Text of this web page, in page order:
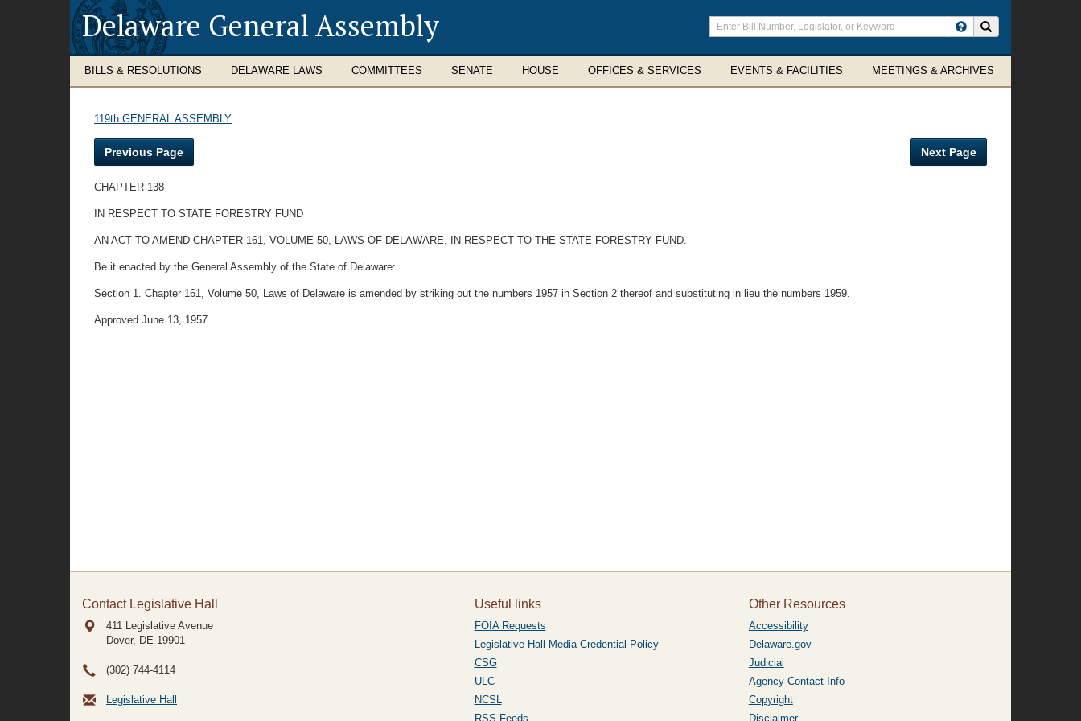
Delaware General Assembly
Enter
search
terms
BILLS & RESOLUTIONS DELAWARE LAWS COMMITTEES SENATE HOUSE OFFICES & SERVICES EVENTS & FACILITIES MEETINGS & ARCHIVES
119th GENERAL ASSEMBLY
Previous Page Next Page
CHAPTER 138
IN RESPECT TO STATE FORESTRY FUND
AN ACT TO AMEND CHAPTER 161, VOLUME 50, LAWS OF DELAWARE, IN RESPECT TO THE STATE FORESTRY FUND.
Be it enacted by the General Assembly of the State of Delaware:
Section 1. Chapter 161, Volume 50, Laws of Delaware is amended by striking out the numbers 1957 in Section 2 thereof and substituting in lieu the numbers 1959.
Approved June 13, 1957.
Contact Legislative Hall
411 Legislative Avenue
Dover, DE 19901
(302) 744-4114
Legislative Hall
Useful links
FOIA Requests
Legislative Hall Media Credential Policy
CSG
ULC
NCSL
RSS Feeds
Other Resources
Accessibility
Delaware.gov
Judicial
Agency Contact Info
Copyright
Disclaimer